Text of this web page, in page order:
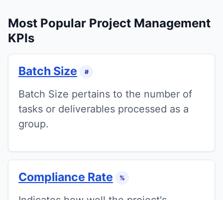
Most Popular Project Management
KPIs
Batch Size #
Batch Size pertains to the number of
tasks or deliverables processed as a
group.
Compliance Rate %